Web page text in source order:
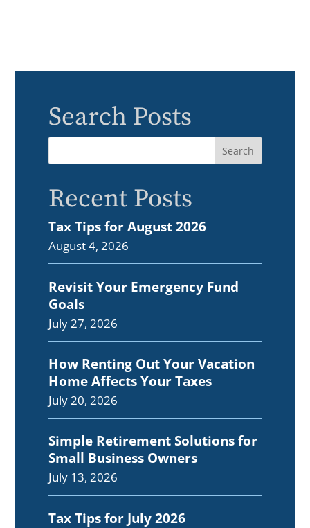
Search Posts
Recent Posts
Tax Tips for August 2026
August 4, 2026
Revisit Your Emergency Fund
Goals
July 27, 2026
How Renting Out Your Vacation
Home Affects Your Taxes
July 20, 2026
Simple Retirement Solutions for
Small Business Owners
July 13, 2026
Tax Tips for July 2026